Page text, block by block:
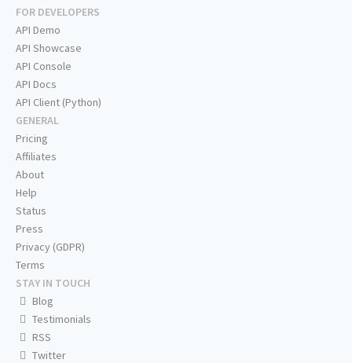
FOR DEVELOPERS
API Demo
API Showcase
API Console
API Docs
API Client (Python)
GENERAL
Pricing
Affiliates
About
Help
Status
Press
Privacy (GDPR)
Terms
STAY IN TOUCH
Blog
Testimonials
RSS
Twitter